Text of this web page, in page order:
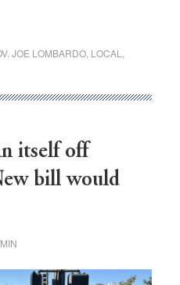
JOE LOMBARDO, LOCAL
itself off
bill would